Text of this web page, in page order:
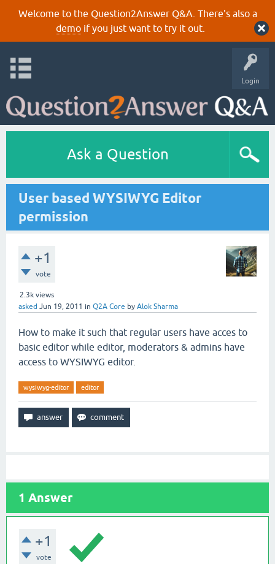
Welcome to the Question2Answer Q&A. There's also a
demoif you just want to try it out.
Login
Ask a Question
User based WYSIWYG Editor
permission
+1
vote
2.3k views
asked Jun 19, 2011 in Q2A Core by Alok Sharma
How to make it such that regular users have acces to
basic editor while editor, moderators & admins have
access to WYSIWYG editor.
wysiwyg-editor editor
1 Answer
+1
vote